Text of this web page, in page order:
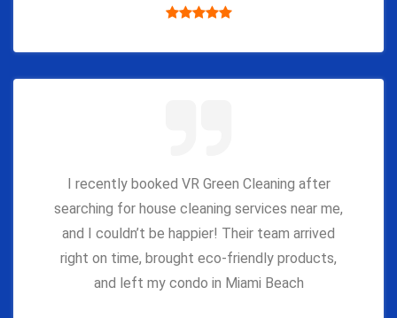
I recently booked VR Green Cleaning after
searching for house cleaning services near me,
and I couldn’t be happier! Their team arrived
right on time, brought eco-friendly products,
and left my condo in Miami Beach